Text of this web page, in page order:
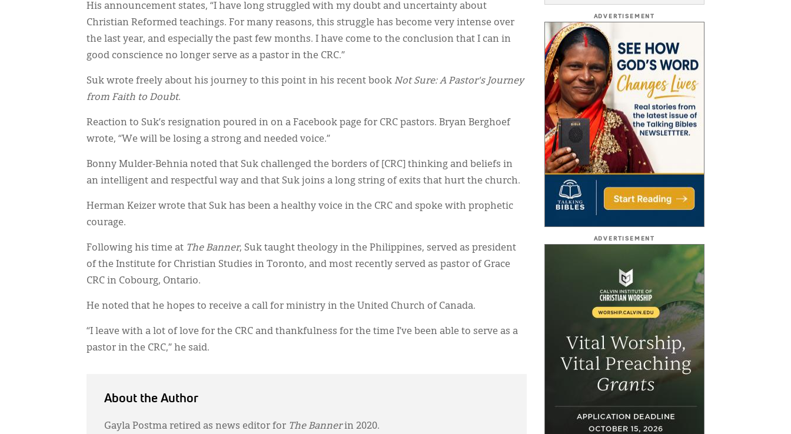
His announcement states, “I have long struggled with my doubt and uncertainty about
Christian Reformed teachings. For many reasons, this struggle has become very intense over
the last year, and especially the past few months. I have come to the conclusion that I can in
good conscience no longer serve as a pastor in the CRC.”
Suk wrote freely about his journey to this point in his recent book Not Sure: A Pastor's Journey
from Faith to Doubt.
Reaction to Suk’s resignation poured in on a Facebook page for CRC pastors. Bryan Berghoef
wrote, “We will be losing a strong and needed voice.”
Bonny Mulder-Behnia noted that Suk challenged the borders of [CRC] thinking and beliefs in
an intelligent and respectful way and that Suk joins a long string of exits that hurt the church.
Herman Keizer wrote that Suk has been a healthy voice in the CRC and spoke with prophetic
courage.
Following his time at The Banner, Suk taught theology in the Philippines, served as president
of the Institute for Christian Studies in Toronto, and most recently served as pastor of Grace
CRC in Cobourg, Ontario.
He noted that he hopes to receive a call for ministry in the United Church of Canada.
“I leave with a lot of love for the CRC and thankfulness for the time I’ve been able to serve as a
pastor in the CRC,” he said.
About the Author
Gayla Postma retired as news editor for The Bannerin 2020.
ADVERTISEMENT
ADVERTISEMENT